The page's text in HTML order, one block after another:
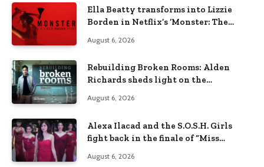
Ella Beatty transforms into Lizzie
Borden in Netflix’s ‘Monster: The
August 6, 2026
Rebuilding Broken Rooms: Alden
Richards sheds light on the
August 6, 2026
Alexa Ilacad and the S.O.S.H. Girls
fight back in the finale of “Miss
August 6, 2026